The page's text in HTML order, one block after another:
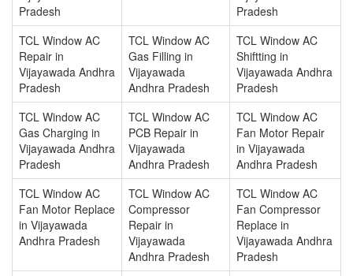
Pradesh
Pradesh
TCL Window AC
Repair in
Vijayawada Andhra
Pradesh
TCL Window AC
Gas Filling in
Vijayawada
Andhra Pradesh
TCL Window AC
Shiftting in
Vijayawada Andhra
Pradesh
TCL Window AC
Gas Charging in
Vijayawada Andhra
Pradesh
TCL Window AC
PCB Repair in
Vijayawada
Andhra Pradesh
TCL Window AC
Fan Motor Repair
in Vijayawada
Andhra Pradesh
TCL Window AC
Fan Motor Replace
in Vijayawada
Andhra Pradesh
TCL Window AC
Compressor
Repair in
Vijayawada
Andhra Pradesh
TCL Window AC
Fan Compressor
Replace in
Vijayawada Andhra
Pradesh